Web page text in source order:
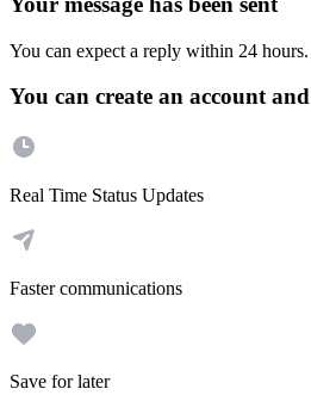
You can expect a reply within 24 hours.
You can create an account and
Real Time Status Updates
Faster communications
Save for later